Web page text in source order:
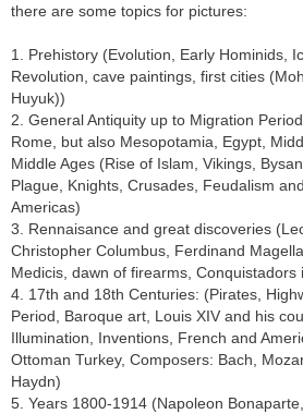
there are some topics for pictures:
1. Prehistory (Evolution, Early Hominids,
Revolution, cave paintings, first cities
Huyuk))
2. General Antiquity up to Migration
Rome, but also Mesopotamia, Egypt,
Middle Ages (Rise of Islam, Vikings,
Plague, Knights, Crusades, Feudalism
Americas)
3. Rennaisance and great discoveries
Christopher Columbus, Ferdinand
Medicis, dawn of firearms, Conquistadors
4. 17th and 18th Centuries: (Pirates,
Period, Baroque art, Louis XIV and his
Illumination, Inventions, French and
Ottoman Turkey, Composers: Bach,
Haydn)
5. Years 1800-1914 (Napoleon